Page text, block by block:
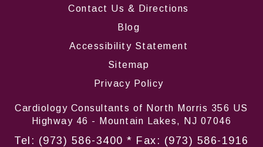
Contact Us & Directions
Blog
Accessibility Statement
Sitemap
Privacy Policy
Cardiology Consultants of North Morris 356 US
Highway 46 - Mountain Lakes, NJ 07046
Tel: (973) 586-3400 * Fax: (973) 586-1916